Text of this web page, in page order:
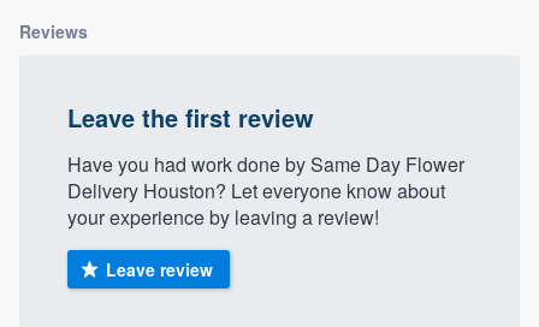
Reviews
Leave the first review
Have you had work done by Same Day Flower
Delivery Houston? Let everyone know about
your experience by leaving a review!
Leave review